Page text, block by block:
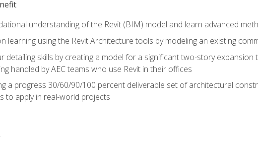
understanding of the Revit (BIM) model and learn advanced
learning using the Revit Architecture tools by modeling an existing
detailing skills by creating a model for a significant two-story
handled by AEC teams who use Revit in their offices
a progress 30/60/90/100 percent deliverable set of architectural
to apply in real-world projects